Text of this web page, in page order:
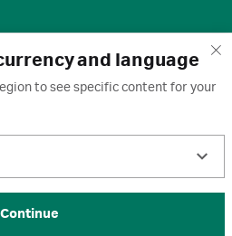
and language
to see specific content for your
Continue